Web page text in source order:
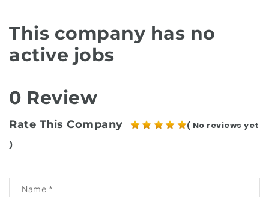
This company has no
active jobs
0 Review
Rate This Company
( No reviews yet
)